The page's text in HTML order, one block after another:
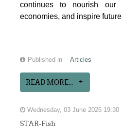
continues to nourish our
economies, and inspire
Published in Articles
READ MORE...
Wednesday, 03 June 2026 19:30
STAR-Fish